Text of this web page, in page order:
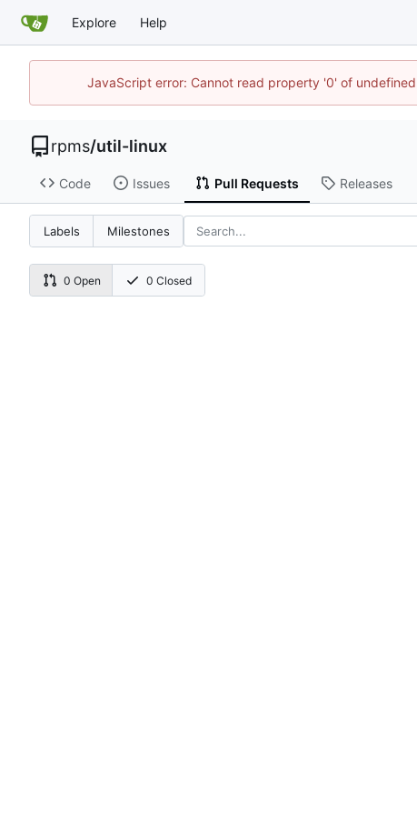
Explore Help
JavaScript error: Cannot read property '0' of
rpms/util-linux
Code Issues Pull Requests Releases
Labels Milestones
0 Open 0 Closed